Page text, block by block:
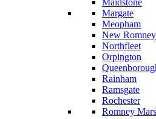
Maidstone
Margate
Meopham
New Romney
Northfleet
Orpington
Rainham
Ramsgate
Rochester
Romney